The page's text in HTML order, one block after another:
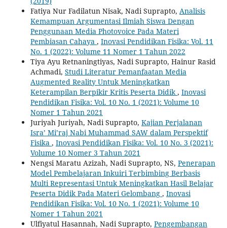
Fatiya Nur Fadilatun Nisak, Nadi Suprapto, Analisis
Kemampuan Argumentasi Ilmiah Siswa Dengan
Penggunaan Media Photovoice Pada Materi
Pembiasan Cahaya , Inovasi Pendidikan Fisika: Vol. 11
No. 1 (2022): Volume 11 Nomer 1 Tahun 2022
Tiya Ayu Retnaningtiyas, Nadi Suprapto, Hainur Rasid
Achmadi, Studi Literatur Pemanfaatan Media
Augmented Reality Untuk Meningkatkan
Keterampilan Berpikir Kritis Peserta Didik , Inovasi
Pendidikan Fisika: Vol. 10 No. 1 (2021): Volume 10
Nomer 1 Tahun 2021
Juriyah Juriyah, Nadi Suprapto, Kajian Perjalanan
Isra’ Mi’raj Nabi Muhammad SAW dalam Perspektif
Fisika , Inovasi Pendidikan Fisika: Vol. 10 No. 3 (2021):
Volume 10 Nomer 3 Tahun 2021
Nengsi Maratu Azizah, Nadi Suprapto, NS, Penerapan
Model Pembelajaran Inkuiri Terbimbing Berbasis
Multi Representasi Untuk Meningkatkan Hasil Belajar
Peserta Didik Pada Materi Gelombang , Inovasi
Pendidikan Fisika: Vol. 10 No. 1 (2021): Volume 10
Nomer 1 Tahun 2021
Ulfiyatul Hasannah, Nadi Suprapto, Pengembangan